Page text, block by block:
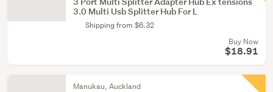
3.0 Multi Usb Splitter Hub For L
Shipping from $6.32
Buy Now
$18.91
Manukau, Auckland